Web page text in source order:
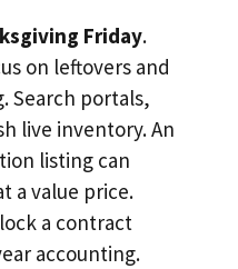
Friday.
on leftovers and
Search portals,
live inventory. An
listing can
a value price.
a contract
accounting.